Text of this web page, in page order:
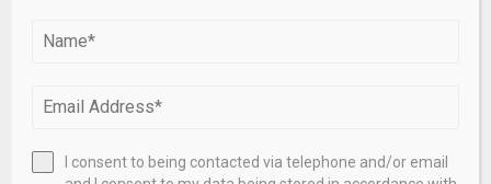
redemption windows could create pressure, particularly if
Valuation Concerns:
there is a risk of inflated valuations and compressed
I consent to being contacted via telephone and/or email